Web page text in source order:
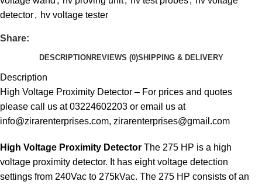
detector, hv voltage tester
Share:
DESCRIPTION REVIEWS (0)SHIPPING & DELIVERY
Description
High Voltage Proximity Detector – For prices and quotes
please call us at 03224602203 or email us at
info@zirarenterprises.com, zirarenterprises@gmail.com
High Voltage Proximity Detector The 275 HP is a high
voltage proximity detector. It has eight voltage detection
settings from 240Vac to 275kVac. The 275 HP consists of an